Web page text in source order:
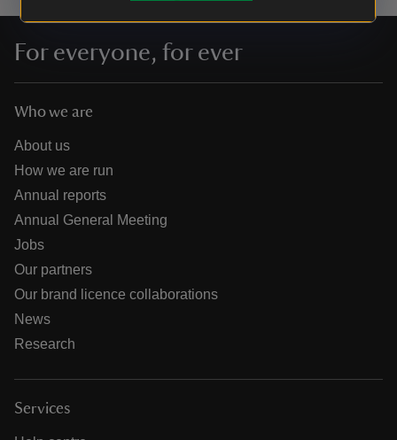
For everyone, for ever
Who we are
About us
How we are run
Annual reports
Annual General Meeting
Jobs
Our partners
Our brand licence collaborations
News
Research
Services